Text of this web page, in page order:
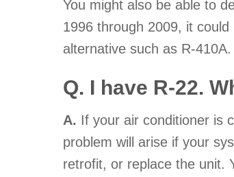
You might also be able to
1996 through 2009, it
alternative such as R-
Q. I have R-22.
A. If your air conditioner is
problem will arise if your
retrofit, or replace the unit.